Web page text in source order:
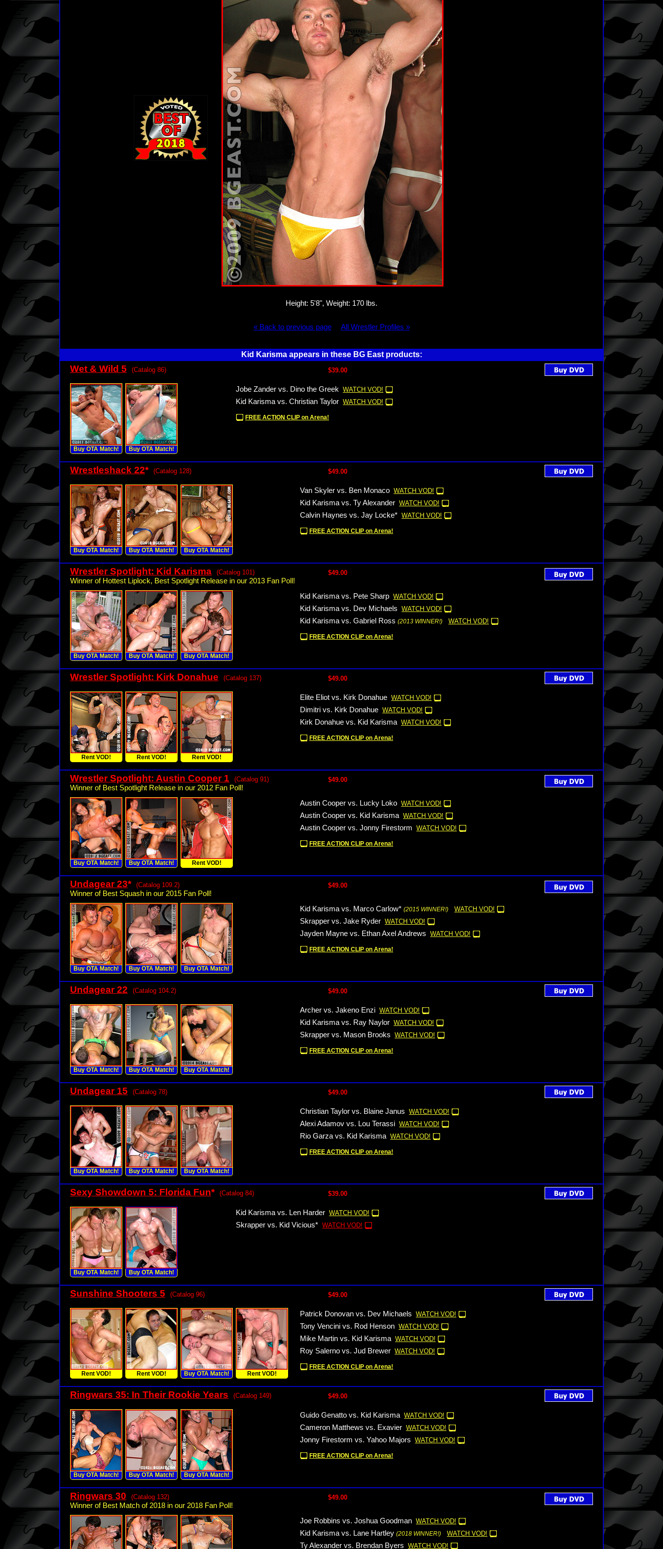
Height: 5'8", Weight: 170 lbs.
« Back to previous page All Wrestler Profiles »
Kid Karisma appears in these BG East products:
Wet & Wild 5 (Catalog 86) $39.00
Buy OTA Match! Buy OTA Match!
Jobe Zander vs. Dino the Greek WATCH VOD!
Kid Karisma vs. Christian Taylor WATCH VOD!
FREE ACTION CLIP on Arena!
Wrestleshack 22* (Catalog 128) $49.00
Buy OTA Match! Buy OTA Match! Buy OTA Match!
Van Skyler vs. Ben Monaco WATCH VOD!
Kid Karisma vs. Ty Alexander WATCH VOD!
Calvin Haynes vs. Jay Locke* WATCH VOD!
FREE ACTION CLIP on Arena!
Wrestler Spotlight: Kid Karisma (Catalog 101)
Winner of Hottest Liplock, Best Spotlight Release in our 2013 Fan Poll!
$49.00
Buy OTA Match! Buy OTA Match! Buy OTA Match!
Kid Karisma vs. Pete Sharp WATCH VOD!
Kid Karisma vs. Dev Michaels WATCH VOD!
Kid Karisma vs. Gabriel Ross (2013 WINNER!) WATCH VOD!
FREE ACTION CLIP on Arena!
Wrestler Spotlight: Kirk Donahue (Catalog 137) $49.00
Rent VOD! Rent VOD! Rent VOD!
Elite Eliot vs. Kirk Donahue WATCH VOD!
Dimitri vs. Kirk Donahue WATCH VOD!
Kirk Donahue vs. Kid Karisma WATCH VOD!
FREE ACTION CLIP on Arena!
Wrestler Spotlight: Austin Cooper 1 (Catalog 91)
Winner of Best Spotlight Release in our 2012 Fan Poll!
$49.00
Buy OTA Match! Buy OTA Match! Rent VOD!
Austin Cooper vs. Lucky Loko WATCH VOD!
Austin Cooper vs. Kid Karisma WATCH VOD!
Austin Cooper vs. Jonny Firestorm WATCH VOD!
FREE ACTION CLIP on Arena!
Undagear 23* (Catalog 109.2)
Winner of Best Squash in our 2015 Fan Poll!
$49.00
Buy OTA Match! Buy OTA Match! Buy OTA Match!
Kid Karisma vs. Marco Carlow* (2015 WINNER!) WATCH VOD!
Skrapper vs. Jake Ryder WATCH VOD!
Jayden Mayne vs. Ethan Axel Andrews WATCH VOD!
FREE ACTION CLIP on Arena!
Undagear 22 (Catalog 104.2) $49.00
Buy OTA Match! Buy OTA Match! Buy OTA Match!
Archer vs. Jakeno Enzi WATCH VOD!
Kid Karisma vs. Ray Naylor WATCH VOD!
Skrapper vs. Mason Brooks WATCH VOD!
FREE ACTION CLIP on Arena!
Undagear 15 (Catalog 78) $49.00
Buy OTA Match! Buy OTA Match! Buy OTA Match!
Christian Taylor vs. Blaine Janus WATCH VOD!
Alexi Adamov vs. Lou Terassi WATCH VOD!
Rio Garza vs. Kid Karisma WATCH VOD!
FREE ACTION CLIP on Arena!
Sexy Showdown 5: Florida Fun* (Catalog 84) $39.00
Buy OTA Match! Buy OTA Match!
Kid Karisma vs. Len Harder WATCH VOD!
Skrapper vs. Kid Vicious* WATCH VOD!
Sunshine Shooters 5 (Catalog 96) $49.00
Rent VOD! Rent VOD! Buy OTA Match! Rent VOD!
Patrick Donovan vs. Dev Michaels WATCH VOD!
Tony Vencini vs. Rod Henson WATCH VOD!
Mike Martin vs. Kid Karisma WATCH VOD!
Roy Salerno vs. Jud Brewer WATCH VOD!
FREE ACTION CLIP on Arena!
Ringwars 35: In Their Rookie Years (Catalog 149) $49.00
Buy OTA Match! Buy OTA Match! Buy OTA Match!
Guido Genatto vs. Kid Karisma WATCH VOD!
Cameron Matthews vs. Exavier WATCH VOD!
Jonny Firestorm vs. Yahoo Majors WATCH VOD!
FREE ACTION CLIP on Arena!
Ringwars 30 (Catalog 132)
Winner of Best Match of 2018 in our 2018 Fan Poll!
$49.00
Joe Robbins vs. Joshua Goodman WATCH VOD!
Kid Karisma vs. Lane Hartley (2018 WINNER!) WATCH VOD!
Ty Alexander vs. Brendan Byers WATCH VOD!